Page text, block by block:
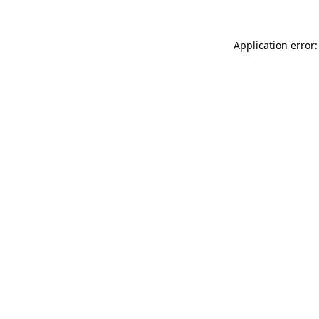
Application